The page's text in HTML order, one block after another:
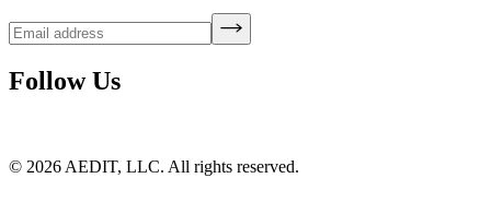
Follow Us
© 2026 AEDIT, LLC. All rights reserved.